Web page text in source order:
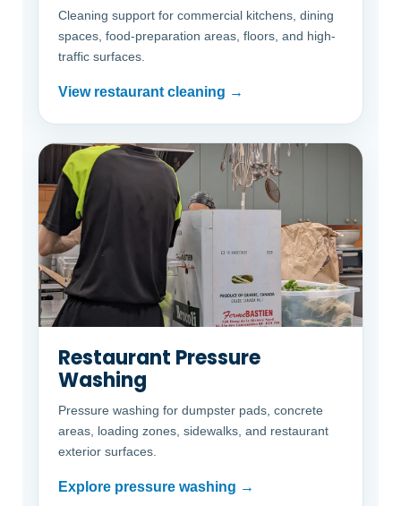
Cleaning support for commercial kitchens, dining
spaces, food-preparation areas, floors, and high-
traffic surfaces.
View restaurant cleaning →
Restaurant Pressure
Washing
Pressure washing for dumpster pads, concrete
areas, loading zones, sidewalks, and restaurant
exterior surfaces.
Explore pressure washing →